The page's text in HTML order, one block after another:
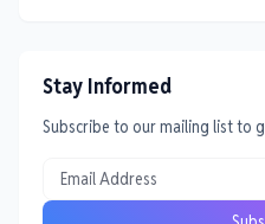
Stay Informed
Subscribe to our mailing list to